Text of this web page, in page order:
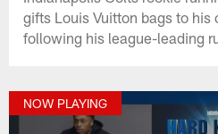
gifts Louis Vuitton bags to his
following his league-leading
NOW PLAYING